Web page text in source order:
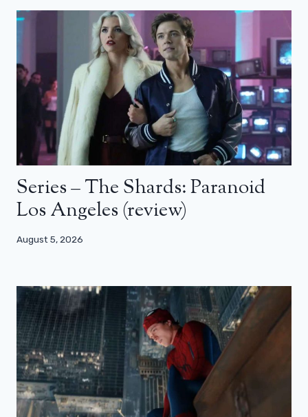
Series – The Shards: Paranoid
Los Angeles (review)
August 5, 2026